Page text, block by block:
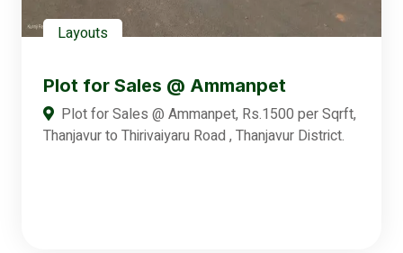
Layouts
Plot for Sales @ Ammanpet
Plot for Sales @ Ammanpet, Rs.1500 per Sqrft,
Thanjavur to Thirivaiyaru Road , Thanjavur District.